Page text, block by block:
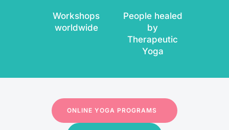
Workshops
worldwide
People healed
by
Therapeutic
Yoga
ONLINE YOGA PROGRAMS